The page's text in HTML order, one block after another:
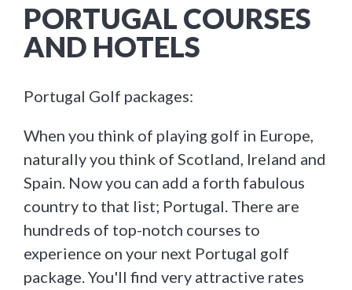
PORTUGAL COURSES
AND HOTELS
Portugal Golf packages:
When you think of playing golf in Europe,
naturally you think of Scotland, Ireland and
Spain. Now you can add a forth fabulous
country to that list; Portugal. There are
hundreds of top-notch courses to
experience on your next Portugal golf
package. You'll find very attractive rates